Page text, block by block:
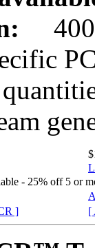
400
- 25% off 5 or
]
[